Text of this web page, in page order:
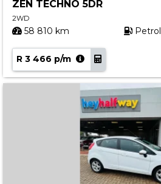
ZEN TECHNO 5DR
2WD
58 810 km Petrol
R 3 466 p/m